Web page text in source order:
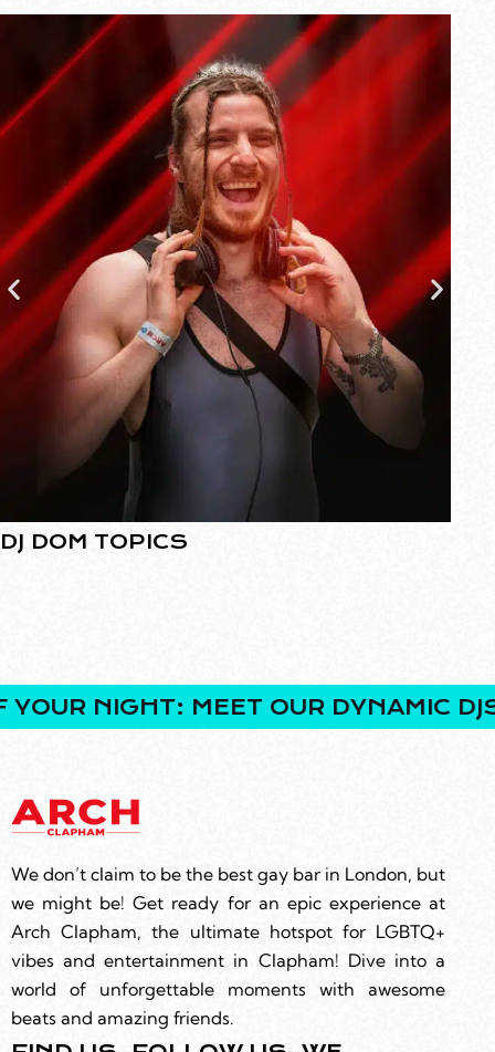
DJ DOM TOPICS
NIGHT: MEET OUR DYNAMIC DJS!
We don’t claim to be the best gay bar in London, but
we might be! Get ready for an epic experience at
Arch Clapham, the ultimate hotspot for LGBTQ+
vibes and entertainment in Clapham! Dive into a
world of unforgettable moments with awesome
beats and amazing friends.